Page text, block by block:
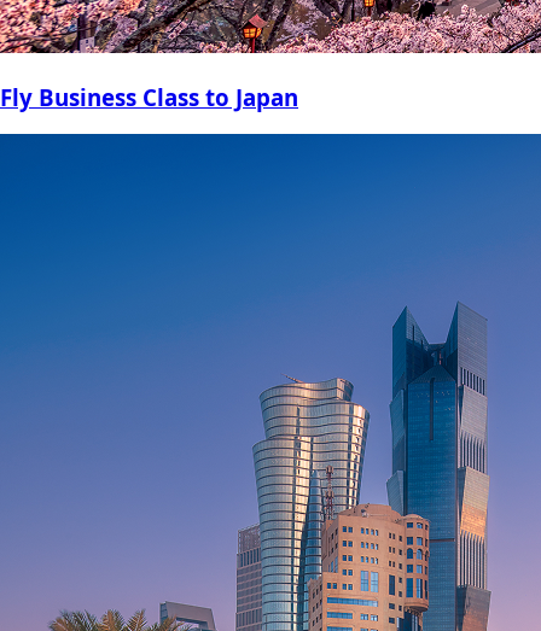
Fly Business Class to Japan